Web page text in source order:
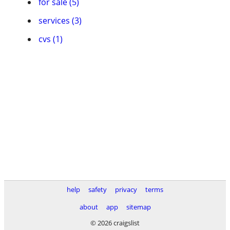
services (3)
cvs (1)
help safety privacy
terms
about
app
sitemap
© 2026 craigslist